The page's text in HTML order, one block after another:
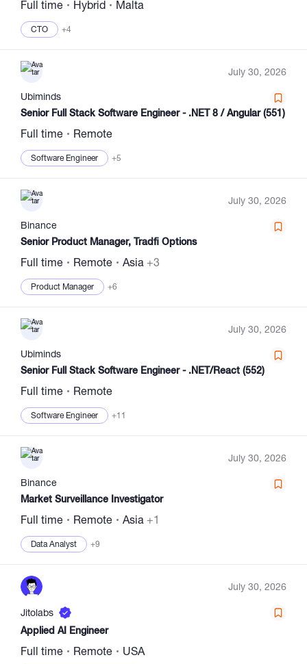
Full time Hybrid Malta
CTO +4
July 30, 2026
Ubiminds
Senior Full Stack Software Engineer - .NET 8 / Angular (551)
Full time Remote
Software Engineer +5
July 30, 2026
Binance
Senior Product Manager, Tradfi Options
Full time Remote Asia +3
Product Manager +6
July 30, 2026
Ubiminds
Senior Full Stack Software Engineer - .NET/React (552)
Full time Remote
Software Engineer +11
July 30, 2026
Binance
Market Surveillance Investigator
Full time Remote Asia +1
Data Analyst +9
July 30, 2026
Jitolabs
Applied AI Engineer
Full time Remote USA